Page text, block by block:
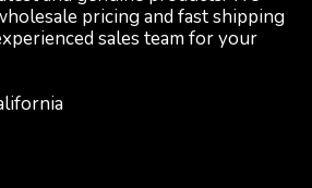
pricing and fast shipping
sales team for your